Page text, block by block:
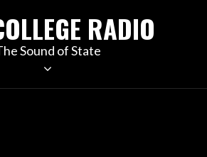
RADIO
Sound of State